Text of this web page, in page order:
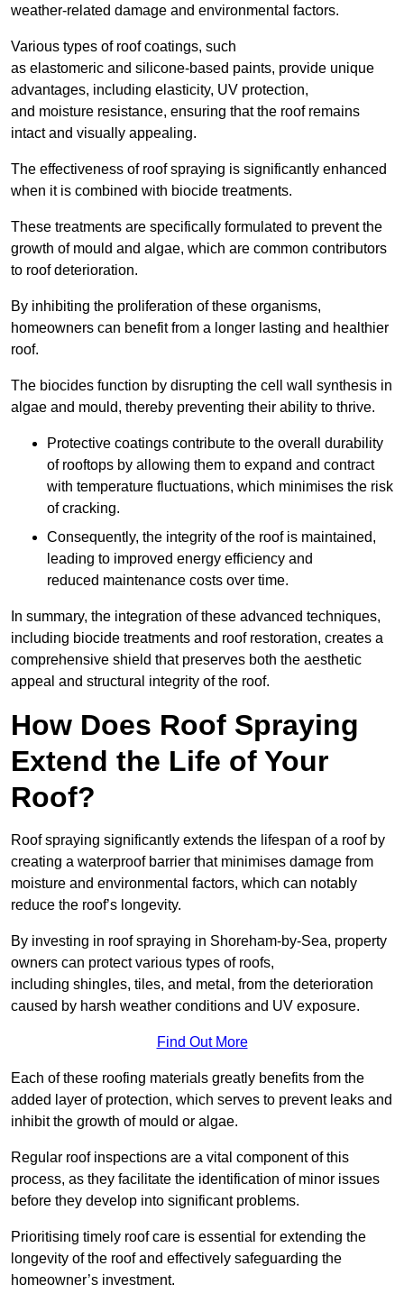
weather-related damage and environmental factors.
Various types of roof coatings, such
as elastomeric and silicone-based paints, provide unique
advantages, including elasticity, UV protection,
and moisture resistance, ensuring that the roof remains
intact and visually appealing.
The effectiveness of roof spraying is significantly enhanced
when it is combined with biocide treatments.
These treatments are specifically formulated to prevent the
growth of mould and algae, which are common contributors
to roof deterioration.
By inhibiting the proliferation of these organisms,
homeowners can benefit from a longer lasting and healthier
roof.
The biocides function by disrupting the cell wall synthesis in
algae and mould, thereby preventing their ability to thrive.
Protective coatings contribute to the overall durability
of rooftops by allowing them to expand and contract
with temperature fluctuations, which minimises the risk
of cracking.
Consequently, the integrity of the roof is maintained,
leading to improved energy efficiency and
reduced maintenance costs over time.
In summary, the integration of these advanced techniques,
including biocide treatments and roof restoration, creates a
comprehensive shield that preserves both the aesthetic
appeal and structural integrity of the roof.
How Does Roof Spraying
Extend the Life of Your
Roof?
Roof spraying significantly extends the lifespan of a roof by
creating a waterproof barrier that minimises damage from
moisture and environmental factors, which can notably
reduce the roof’s longevity.
By investing in roof spraying in Shoreham-by-Sea, property
owners can protect various types of roofs,
including shingles, tiles, and metal, from the deterioration
caused by harsh weather conditions and UV exposure.
Find Out More
Each of these roofing materials greatly benefits from the
added layer of protection, which serves to prevent leaks and
inhibit the growth of mould or algae.
Regular roof inspections are a vital component of this
process, as they facilitate the identification of minor issues
before they develop into significant problems.
Prioritising timely roof care is essential for extending the
longevity of the roof and effectively safeguarding the
homeowner’s investment.